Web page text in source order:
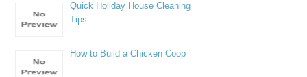
Quick Holiday House Cleaning
Tips
How to Build a Chicken Coop